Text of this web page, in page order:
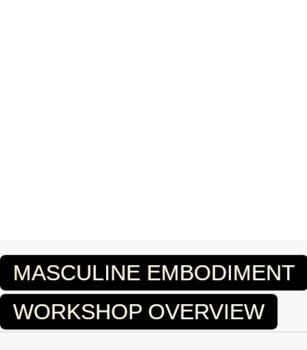
MASCULINE EMBODIMENT
WORKSHOP OVERVIEW